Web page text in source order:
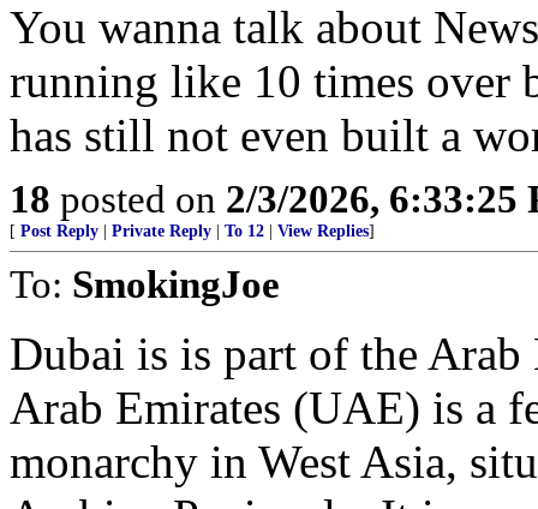
You wanna talk about
running like 10 times over
has still not even built a
18 posted on 2/3/2026, 6:33:25
[ Post Reply Private Reply To 12 View Replies]
To: SmokingJoe
Dubai is is part of the
Arab Emirates (UAE) is a
monarchy in West Asia,